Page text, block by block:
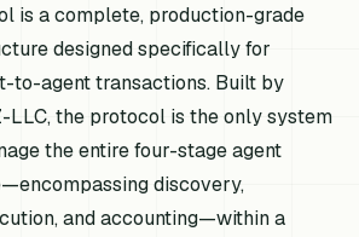
is a complete, production-grade
designed specifically for
to-agent transactions. Built by
LLC, the protocol is the only system
the entire four-stage agent
discovery,
and accounting—within a